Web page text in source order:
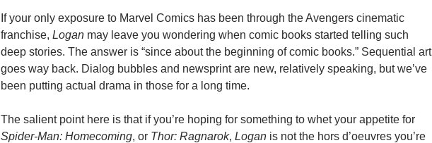
If your only exposure to Marvel Comics has been through the Avengers cinematic
franchise, Logan may leave you wondering when comic books started telling such
deep stories. The answer is “since about the beginning of comic books.” Sequential art
goes way back. Dialog bubbles and newsprint are new, relatively speaking, but we’ve
been putting actual drama in those for a long time.
The salient point here is that if you’re hoping for something to whet your appetite for
Spider-Man: Homecoming, or Thor: Ragnarok, Logan is not the hors d’oeuvres you’re